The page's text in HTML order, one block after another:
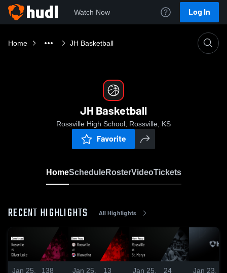
Watch Now Log In
Home JH Basketball
JH Basketball
Rossville High School, Rossville, KS
Favorite
HomeScheduleRosterVideoTickets
RECENT HIGHLIGHTS All Highlights
Jan 25,
138
Jan 25,
13
Jan 25,
24
Jan 23,